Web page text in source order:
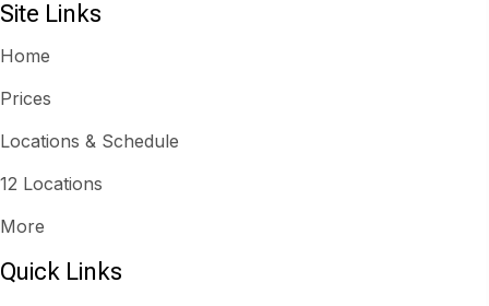
Site Links
Home
Prices
Locations & Schedule
12 Locations
More
Quick Links